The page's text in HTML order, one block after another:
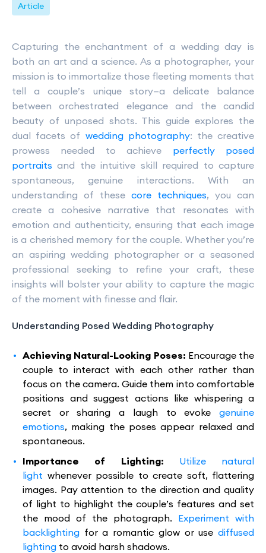
Article
Capturing the enchantment of a wedding day is
both an art and a science. As a photographer, your
mission is to immortalize those fleeting moments that
tell a couple’s unique story—a delicate balance
between orchestrated elegance and the candid
beauty of unposed shots. This guide explores the
dual facets of wedding photography: the creative
prowess needed to achieve perfectly posed
portraits and the intuitive skill required to capture
spontaneous, genuine interactions. With an
understanding of these core techniques, you can
create a cohesive narrative that resonates with
emotion and authenticity, ensuring that each image
is a cherished memory for the couple. Whether you’re
an aspiring wedding photographer or a seasoned
professional seeking to refine your craft, these
insights will bolster your ability to capture the magic
of the moment with finesse and flair.
Understanding Posed Wedding Photography
Achieving Natural-Looking Poses: Encourage the
couple to interact with each other rather than
focus on the camera. Guide them into comfortable
positions and suggest actions like whispering a
secret or sharing a laugh to evoke genuine
emotions, making the poses appear relaxed and
spontaneous.
Importance of Lighting: Utilize natural
light whenever possible to create soft, flattering
images. Pay attention to the direction and quality
of light to highlight the couple’s features and set
the mood of the photograph. Experiment with
backlighting for a romantic glow or use diffused
lighting to avoid harsh shadows.